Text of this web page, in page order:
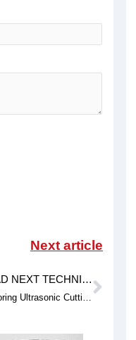
Next article
READ NEXT TECHNICAL ARTICLE Next